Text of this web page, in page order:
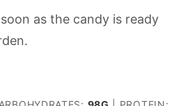
as the candy is ready